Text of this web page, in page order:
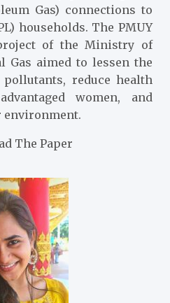
Gas) connections to
households. The PMUY
of the Ministry of
Gas aimed to lessen the
reduce health
women, and
environment.
The Paper